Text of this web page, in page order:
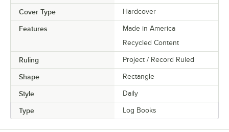
Cover Type Hardcover
Features
Made in America
Recycled Content
Ruling Project / Record Ruled
Shape Rectangle
Style Daily
Type Log Books